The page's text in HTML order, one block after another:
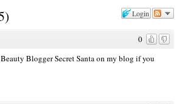
Login
)
0
Blogger Secret Santa on my blog if you